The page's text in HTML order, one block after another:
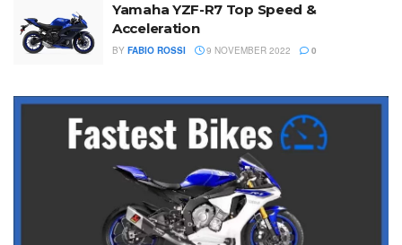
Yamaha YZF-R7 Top Speed &
Acceleration
BY FABIO ROSSI 9 NOVEMBER 2022 0